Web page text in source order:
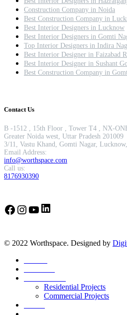
Construction Company in Noida
Best Construction Company in
Best Interior Designers in Lucknow
Best Interior Designers in Gomti
Top Interior Designers in Indira
Best Interior Designer in Faizabad
Best Interior Designer in Sushant
Best Construction Company in
Contact Us
B -1512 , 15th Floor , Tower T4 , NX-
Greater Noida west, Uttar Pradesh 201009
3/11, Vastu Khand, Gomti Nagar,
Email Address:
info@worthspace.com
Call us:
8176930390
Facebook
Instagram
YouTube
LinkedIn
© 2022 Worthspace. Designed by
Residential Projects
Commercial Projects